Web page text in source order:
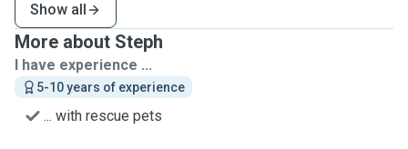
Show all
More about Steph
I have experience ...
5-10 years of experience
... with rescue pets